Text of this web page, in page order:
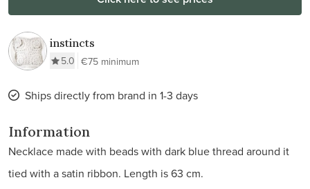
instincts
5.0 €75 minimum
Ships directly from brand in 1-3 days
Information
Necklace made with beads with dark blue thread around it
tied with a satin ribbon. Length is 63 cm.